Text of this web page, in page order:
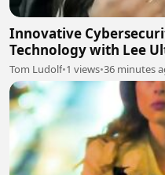
Innovative
Technology with Lee
Tom Ludolf•1 views•36 minutes